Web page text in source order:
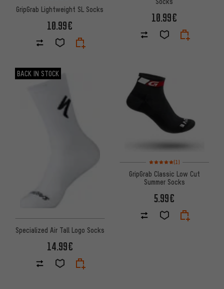
GripGrab Lightweight SL Socks
10.99€
10.99€
BACK IN STOCK
Specialized Air Tall Logo Socks
14.99€
Rating: 5 of 5 based on 1
(1)
GripGrab Classic Low Cut
Summer Socks
5.99€